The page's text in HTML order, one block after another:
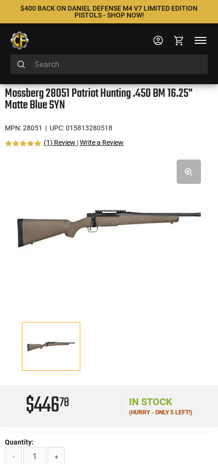
$400 BACK ON DANIEL DEFENSE M4 V7 LIMITED EDITION
PISTOLS - SHOP NOW!
Mossberg 28051 Patriot Hunting .450 BM 16.25"
Matte Blue SYN
MPN: 28051
| UPC: 015813280518
(1) Review |Write a Review
$44678 IN STOCK
(HURRY - ONLY 5 LEFT!)
Quantity:
-
+